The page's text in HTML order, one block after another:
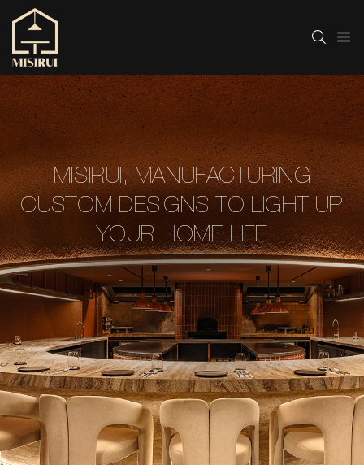
MISIRUI, MANUFACTURING
CUSTOM DESIGNS TO LIGHT UP
YOUR HOME LIFE